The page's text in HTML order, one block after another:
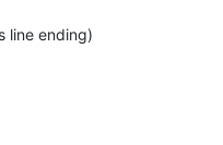
line ending)